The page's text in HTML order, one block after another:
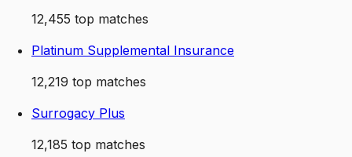
12,455 top matches
Platinum Supplemental Insurance
12,219 top matches
Surrogacy Plus
12,185 top matches